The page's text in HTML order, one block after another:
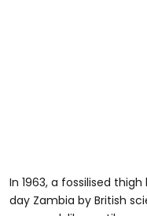
In 1963, a fossilised
day Zambia by British